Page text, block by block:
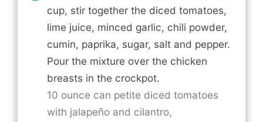
cup, stir together the diced tomatoes,
lime juice, minced garlic, chili powder,
cumin, paprika, sugar, salt and pepper.
Pour the mixture over the chicken
breasts in the crockpot.
10 ounce can petite diced tomatoes
with jalapeño and cilantro,